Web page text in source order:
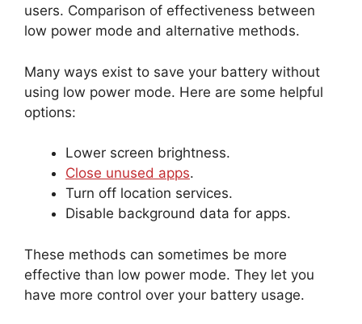
users. Comparison of effectiveness between
low power mode and alternative methods.
Many ways exist to save your battery without
using low power mode. Here are some helpful
options:
Lower screen brightness.
Close unused apps.
Turn off location services.
Disable background data for apps.
These methods can sometimes be more
effective than low power mode. They let you
have more control over your battery usage.